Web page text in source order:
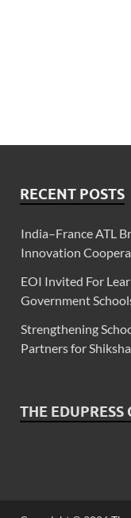
RECENT POSTS
India–France ATL
Innovation
EOI Invited For
Government
Strengthening
Partners for
THE EDUPRESS